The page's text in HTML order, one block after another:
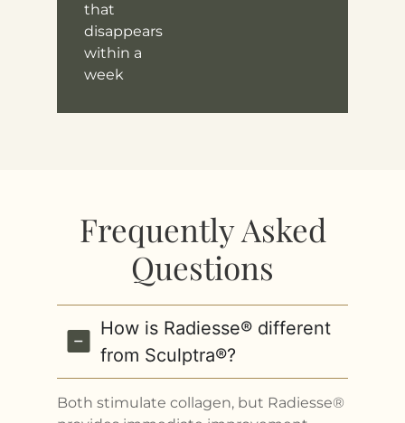
that
disappears
within a
week
Frequently Asked
Questions
How is Radiesse® different
from Sculptra®?
Both stimulate collagen, but Radiesse®